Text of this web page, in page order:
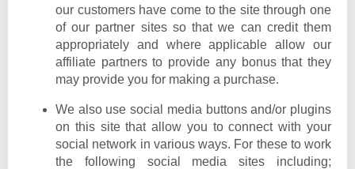
our customers have come to the site through one
of our partner sites so that we can credit them
appropriately and where applicable allow our
affiliate partners to provide any bonus that they
may provide you for making a purchase.
We also use social media buttons and/or plugins
on this site that allow you to connect with your
social network in various ways. For these to work
the following social media sites including;